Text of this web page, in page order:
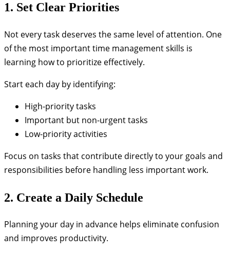
1. Set Clear Priorities
Not every task deserves the same level of attention. One
of the most important time management skills is
learning how to prioritize effectively.
Start each day by identifying:
High-priority tasks
Important but non-urgent tasks
Low-priority activities
Focus on tasks that contribute directly to your goals and
responsibilities before handling less important work.
2. Create a Daily Schedule
Planning your day in advance helps eliminate confusion
and improves productivity.